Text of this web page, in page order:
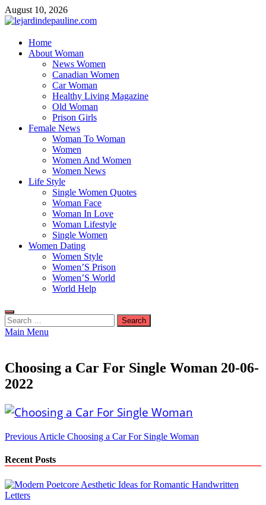
Skip
to
August 10, 2026
lejardindepauline.com
Famous Women
Home
About Woman
News Women
Canadian Women
Car Woman
Healthy Living Magazine
Old Woman
Prison Girls
Female News
Woman To Woman
Women
Women And Women
Women News
Life Style
Single Women Quotes
Woman Face
Woman In Love
Woman Lifestyle
Single Women
Women Dating
Women Style
Women’S Prison
Women’S World
World Help
Search
for:
Main Menu
Choosing a Car For Single Woman 20-06-
2022
Post
navigation
Previous Article Choosing a Car For Single Woman
Recent Posts